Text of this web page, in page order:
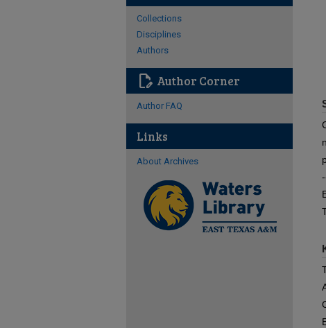
Collections
Disciplines
Authors
edit_document Author Corner
Author FAQ
Links
About Archives